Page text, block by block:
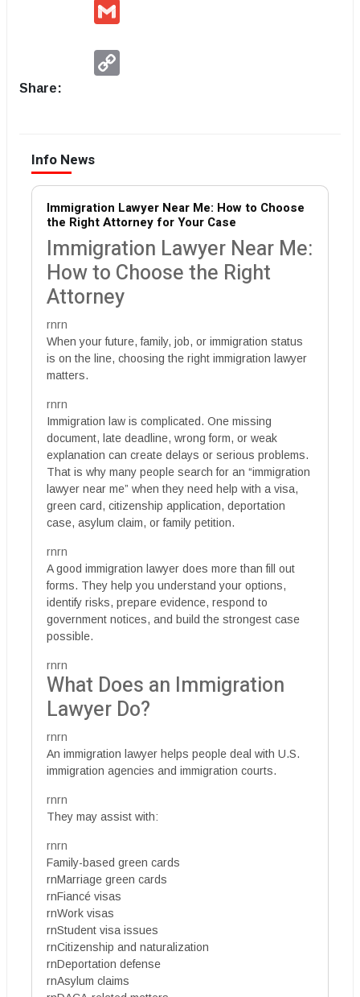
Share:
Info News
Immigration Lawyer Near Me: How to Choose
the Right Attorney for Your Case
Immigration Lawyer Near Me:
How to Choose the Right
Attorney
rnrn
When your future, family, job, or immigration status
is on the line, choosing the right immigration lawyer
matters.
rnrn
Immigration law is complicated. One missing
document, late deadline, wrong form, or weak
explanation can create delays or serious problems.
That is why many people search for an “immigration
lawyer near me” when they need help with a visa,
green card, citizenship application, deportation
case, asylum claim, or family petition.
rnrn
A good immigration lawyer does more than fill out
forms. They help you understand your options,
identify risks, prepare evidence, respond to
government notices, and build the strongest case
possible.
rnrn
What Does an Immigration
Lawyer Do?
rnrn
An immigration lawyer helps people deal with U.S.
immigration agencies and immigration courts.
rnrn
They may assist with:
rnrn
Family-based green cards
rnMarriage green cards
rnFiancé visas
rnWork visas
rnStudent visa issues
rnCitizenship and naturalization
rnDeportation defense
rnAsylum claims